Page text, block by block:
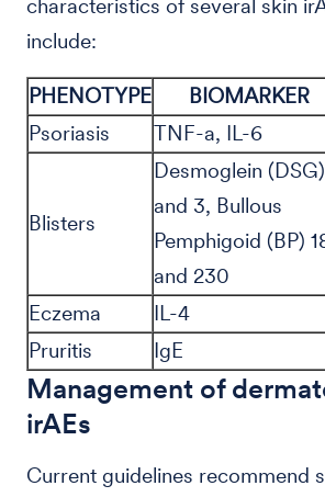
characteristics of several skin
include:
PHENOTYPE BIOMARKER
Psoriasis
TNF-a, IL-6
Blisters
Desmoglein (DSG)
and 3, Bullous
Pemphigoid (BP)
and 230
Eczema IL-4
Pruritis
IgE
Management of
irAEs
Current guidelines recommend